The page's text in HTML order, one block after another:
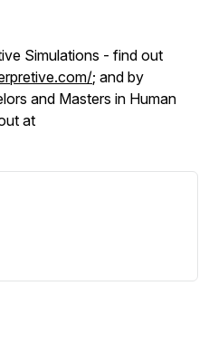
Simulations - find out
; and by
and Masters in Human
at